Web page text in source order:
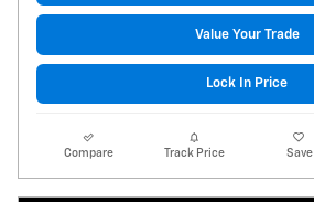
Value Your Trade
Lock In Price
Compare Track Price Save